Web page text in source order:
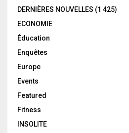
DERNIÈRES NOUVELLES (1 425)
ECONOMIE
Éducation
Enquêtes
Europe
Events
Featured
Fitness
INSOLITE